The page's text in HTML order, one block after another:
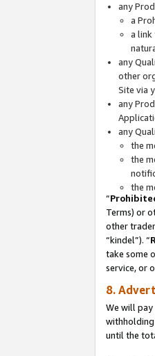
any
a
a link
any
other
Site via
any
any
the
the
the
“
Terms) or
other
“kindel”). “
take some
service, or
8.
We will pay
withholding
until the